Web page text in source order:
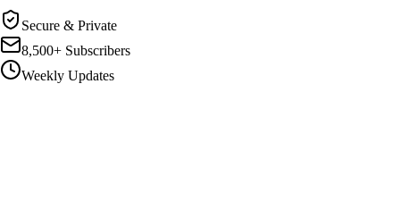
Secure & Private
8,500+ Subscribers
Weekly Updates